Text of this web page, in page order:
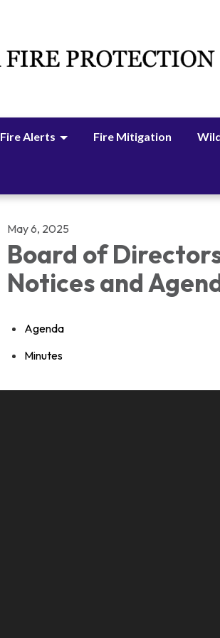
Fire Alerts Fire Mitigation
May 6, 2025
Board of
Notices and
Agenda
Minutes